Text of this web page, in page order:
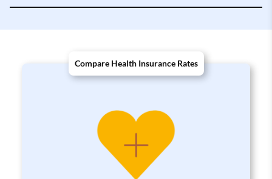
Compare Health Insurance Rates